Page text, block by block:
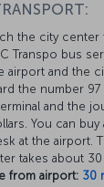
the city
Transpo bus
airport and the
the number
and the
You can
at the airport.
takes about 30
from airport: 30